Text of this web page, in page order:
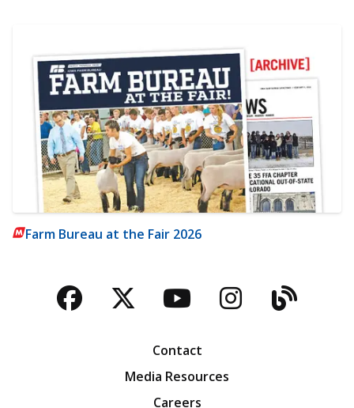
Farm Bureau at the Fair 2026
Facebook
TwitterYouTubeBlog
Contact
Media Resources
Careers